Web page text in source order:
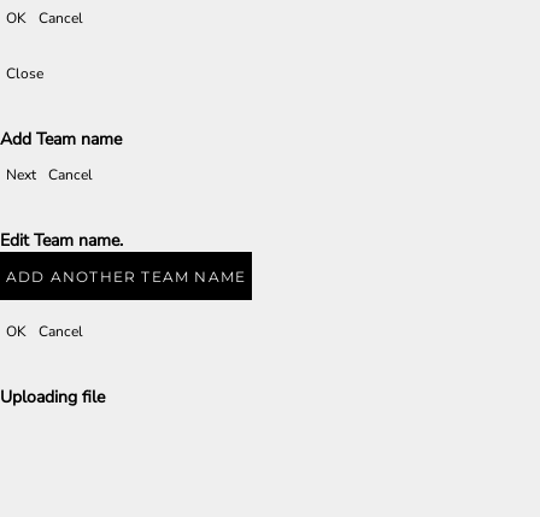
OK Cancel
Close
Add Team name
Next Cancel
Edit Team name.
ADD ANOTHER TEAM NAME
OK Cancel
Uploading file